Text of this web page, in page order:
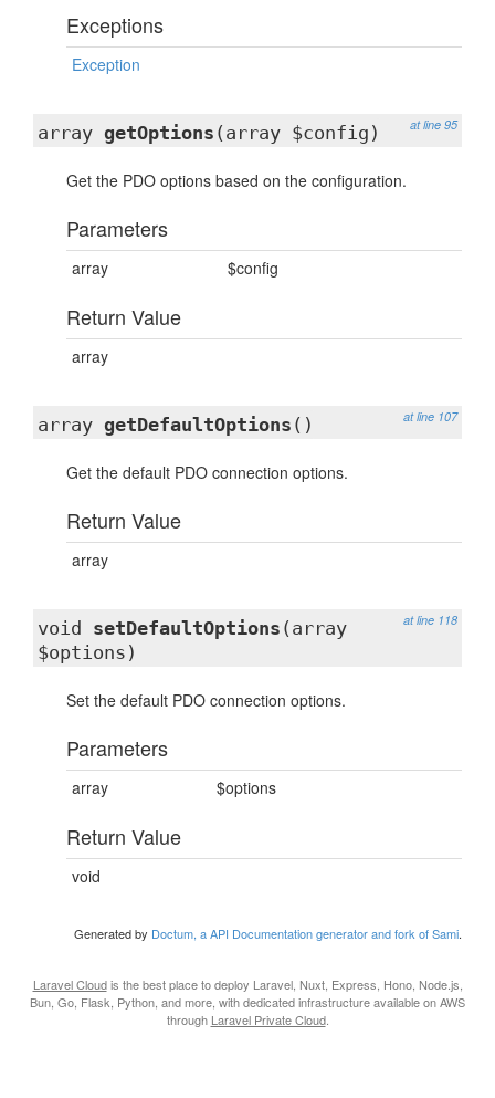
Exceptions
Exception
at line 95
array getOptions (array $config)
Get the PDO options based on the configuration.
Parameters
array $config
Return Value
array
at line 107
array getDefaultOptions ()
Get the default PDO connection options.
Return Value
array
at line 118
void setDefaultOptions (array
$options)
Set the default PDO connection options.
Parameters
array $options
Return Value
void
Generated by Doctum, a API Documentation generator and fork of Sami.
Laravel Cloudis the best place to deploy Laravel, Nuxt, Express, Hono, Node.js,
Bun, Go, Flask, Python, and more, with dedicated infrastructure available on AWS
through Laravel Private Cloud.